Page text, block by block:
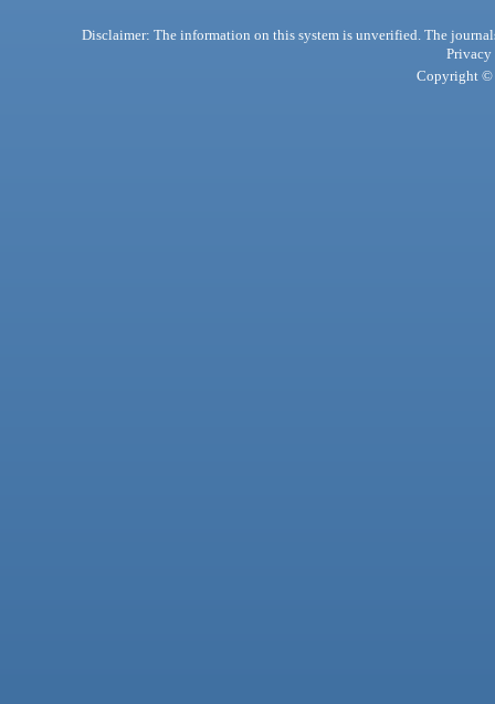
Disclaimer: The information on this system is unverified. The
Privacy
Copyright ©